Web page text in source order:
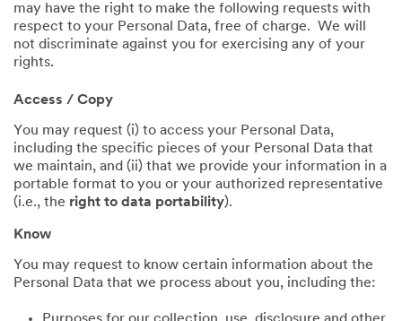
may have the right to make the following requests with
respect to your Personal Data, free of charge. We will
not discriminate against you for exercising any of your
rights.
Access / Copy
You may request (i) to access your Personal Data,
including the specific pieces of your Personal Data that
we maintain, and (ii) that we provide your information in a
portable format to you or your authorized representative
(i.e., the right to data portability).
Know
You may request to know certain information about the
Personal Data that we process about you, including the: